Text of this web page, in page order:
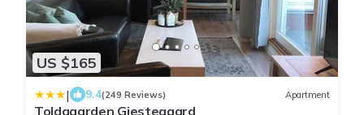
US $165
| 9.4(249 Reviews) Apartment
Toldgaarden Gjestegaard